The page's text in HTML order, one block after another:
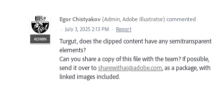
ADMIN
Egor Chistyakov (Admin, Adobe Illustrator) commented
· July 3, 2025 2:13 PM · Report
Turgut, does the clipped content have any semitransparent
elements?
Can you share a copy of this file with the team? If possible,
send it over tosharewithai@adobe.com, as a package, with
linked images included.